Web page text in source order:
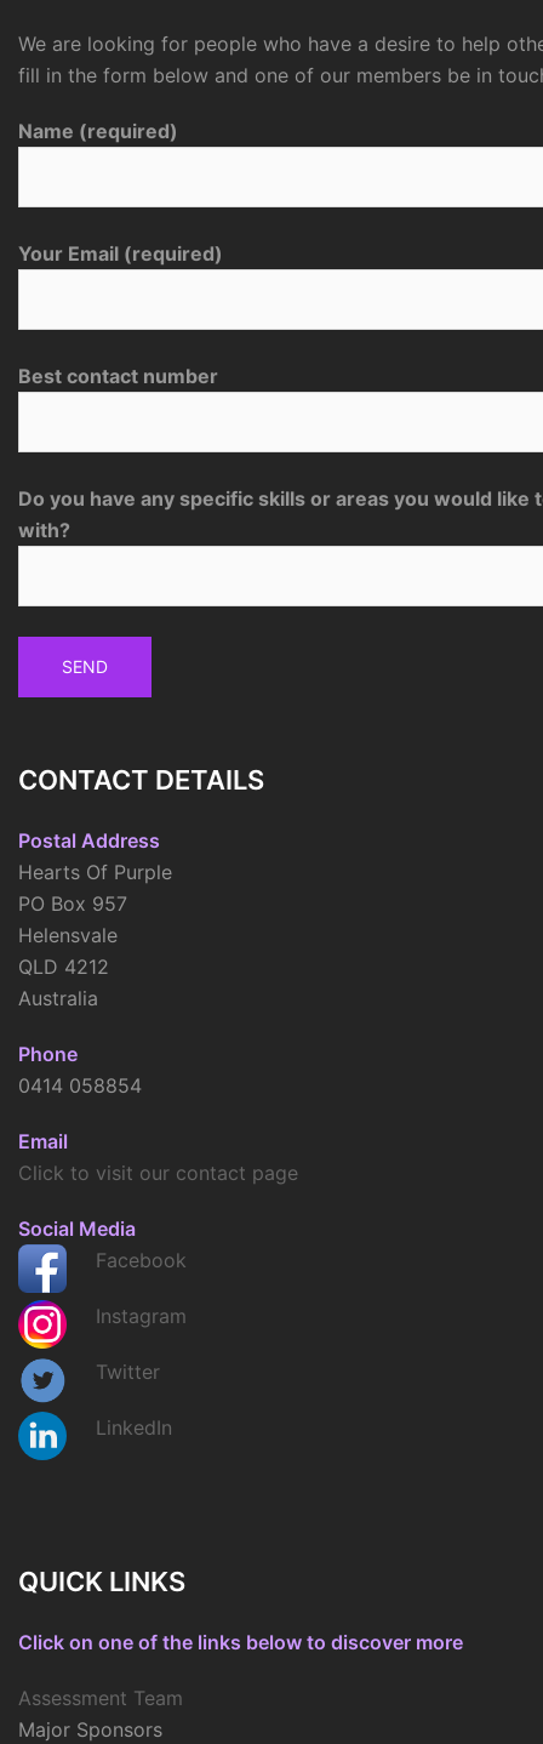
We are looking for people who have a desire to help
fill in the form below and one of our members be in
Name (required)
Your Email (required)
Best contact number
Do you have any specific skills or areas you would like
with?
CONTACT DETAILS
Postal Address
Hearts Of Purple
PO Box 957
Helensvale
QLD 4212
Australia
Phone
0414 058854
Email
Click to visit our contact page
Social Media
Facebook
Instagram
Twitter
LinkedIn
QUICK LINKS
Click on one of the links below to discover more
Assessment Team
Major Sponsors